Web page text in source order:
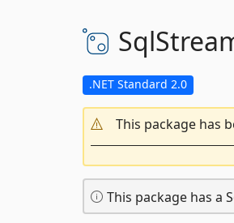
.NET Standard 2.0
This package has
This package has a